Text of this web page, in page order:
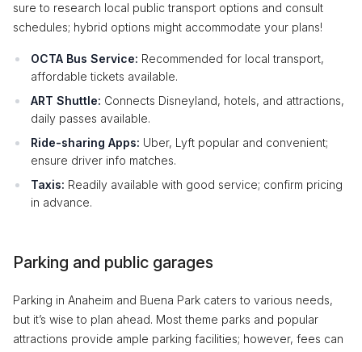
sure to research local public transport options and consult
schedules; hybrid options might accommodate your plans!
OCTA Bus Service: Recommended for local transport,
affordable tickets available.
ART Shuttle: Connects Disneyland, hotels, and attractions,
daily passes available.
Ride-sharing Apps: Uber, Lyft popular and convenient;
ensure driver info matches.
Taxis: Readily available with good service; confirm pricing
in advance.
Parking and public garages
Parking in Anaheim and Buena Park caters to various needs,
but it’s wise to plan ahead. Most theme parks and popular
attractions provide ample parking facilities; however, fees can